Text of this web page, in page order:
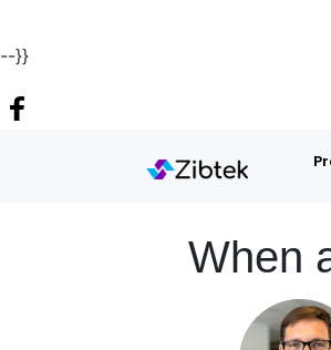
--}}
When